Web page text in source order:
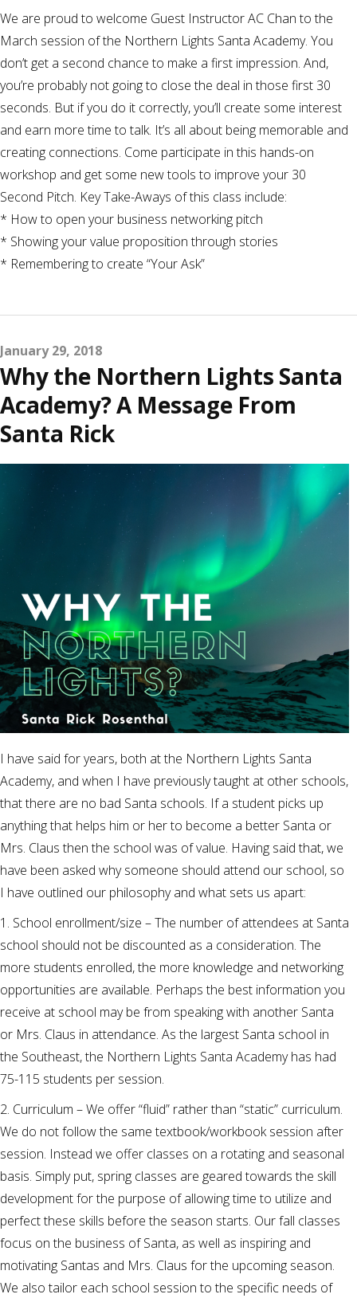
We are proud to welcome Guest Instructor AC Chan to the
March session of the Northern Lights Santa Academy. You
don’t get a second chance to make a first impression. And,
you’re probably not going to close the deal in those first 30
seconds. But if you do it correctly, you’ll create some interest
and earn more time to talk. It’s all about being memorable and
creating connections. Come participate in this hands-on
workshop and get some new tools to improve your 30
Second Pitch. Key Take-Aways of this class include:
* How to open your business networking pitch
* Showing your value proposition through stories
* Remembering to create “Your Ask”
January 29, 2018
Why the Northern Lights Santa
Academy? A Message From
Santa Rick
I have said for years, both at the Northern Lights Santa
Academy, and when I have previously taught at other schools,
that there are no bad Santa schools. If a student picks up
anything that helps him or her to become a better Santa or
Mrs. Claus then the school was of value. Having said that, we
have been asked why someone should attend our school, so
I have outlined our philosophy and what sets us apart:
1. School enrollment/size – The number of attendees at Santa
school should not be discounted as a consideration. The
more students enrolled, the more knowledge and networking
opportunities are available. Perhaps the best information you
receive at school may be from speaking with another Santa
or Mrs. Claus in attendance. As the largest Santa school in
the Southeast, the Northern Lights Santa Academy has had
75-115 students per session.
2. Curriculum – We offer “fluid” rather than “static” curriculum.
We do not follow the same textbook/workbook session after
session. Instead we offer classes on a rotating and seasonal
basis. Simply put, spring classes are geared towards the skill
development for the purpose of allowing time to utilize and
perfect these skills before the season starts. Our fall classes
focus on the business of Santa, as well as inspiring and
motivating Santas and Mrs. Claus for the upcoming season.
We also tailor each school session to the specific needs of